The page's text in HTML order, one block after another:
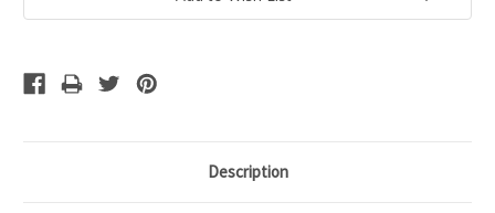
Description